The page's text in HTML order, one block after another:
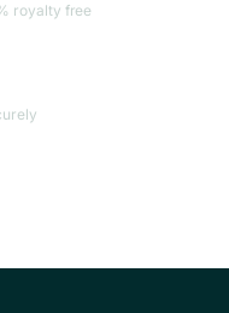
royalty free